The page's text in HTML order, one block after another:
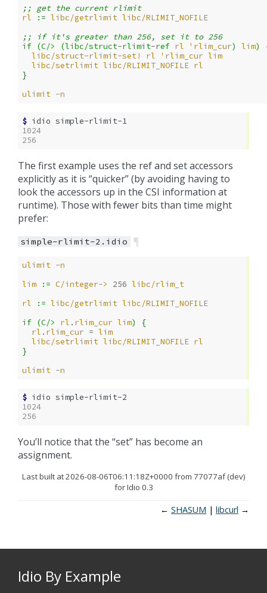
;; get the current rlimit
rl
:= libc/getrlimit libc/RLIMIT_NOFILE
;; if it's greater than 256, set it to 256
if (C/> (libc/struct-rlimit-ref rl 'rlim_cur) lim)
libc/struct-rlimit-set!
rl 'rlim_cur lim
libc/setrlimit libc/RLIMIT_NOFILE rl
}
ulimit -n
$ idio
1024
256
The first example uses the ref and set accessors
explicitly as it is “quicker” (by avoiding having to
look the accessors up in the CSI information at
runtime). Those with fewer bits than time might
prefer:
simple-rlimit-2.idio ¶
ulimit -n
lim
:= C/integer-> 256 libc/rlim_t
rl
:= libc/getrlimit libc/RLIMIT_NOFILE
if (C/> rl . rlim_cur lim)
{
rl . rlim_cur = lim
libc/setrlimit libc/RLIMIT_NOFILE rl
}
ulimit -n
$ idio
1024
256
You’ll notice that the “set” has become an
assignment.
Last built at 2026-08-06T06:11:18Z+0000 from 77077af (dev)
for Idio 0.3
← SHASUM libcurl →
Idio By Example